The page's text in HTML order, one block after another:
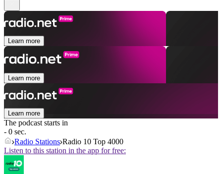
Learn more
Learn more
Learn more
The podcast starts in
- 0 sec.
Radio Stations Radio 10 Top 4000
Listen to this station in the app for free: